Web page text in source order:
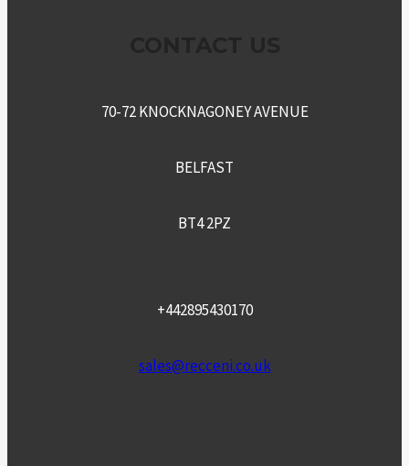
70-72 KNOCKNAGONEY AVENUE
BELFAST
BT4 2PZ
+442895430170
sales@recceni.co.uk